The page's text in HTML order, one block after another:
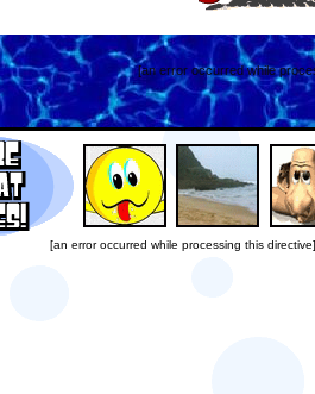
[an error occurred while
[an error occurred while processing this